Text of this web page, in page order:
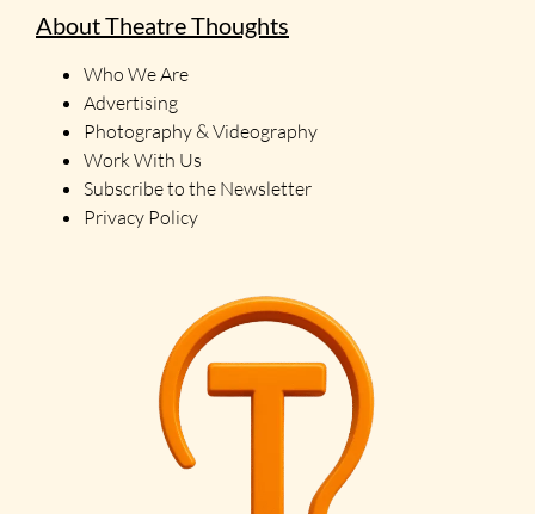
About Theatre Thoughts
Who We Are
Advertising
Photography & Videography
Work With Us
Subscribe to the Newsletter
Privacy Policy